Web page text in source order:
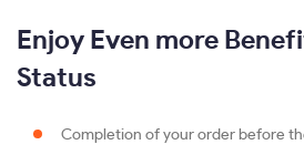
Enjoy Even more
Status
Completion of your order before